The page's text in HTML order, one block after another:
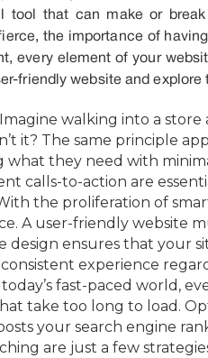
tool that can make or
the importance of
every element of your
friendly website and
walking into a
it? The same principle
what they need with
calls-to-action are
the proliferation of
A user-friendly website
design ensures that your
experience
today’s fast-paced world,
take too long to load.
your search engine
are just a few